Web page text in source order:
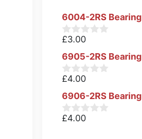
6004-2RS Bearing
0
u
t
o
5
£3.00
6905-2RS Bearing
0
u
t
o
£4.00
6906-2RS Bearing
0
£4.00